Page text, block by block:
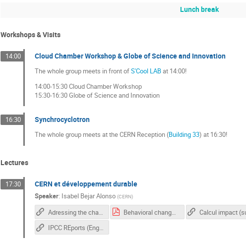
Lunch break
Workshops & Visits
14:00 Cloud Chamber Workshop & Globe of Science and Innovation
The whole group meets in front ofS'Cool LABat 14:00!
14:00-15:30 Cloud Chamber Workshop
15:30-16:30 Globe of Science and Innovation
16:30 Synchrocyclotron
The whole group meets at the CERN Reception (Building 33) at 16:30!
Lectures
17:30 CERN et développement durable
Speaker: Isabel Bejar Alonso (CERN)
Adressing the challenge Behavioral changes for the climate transition: Psychological barriers and levers Prof. Tobias Brosch
IPCC REports (English)